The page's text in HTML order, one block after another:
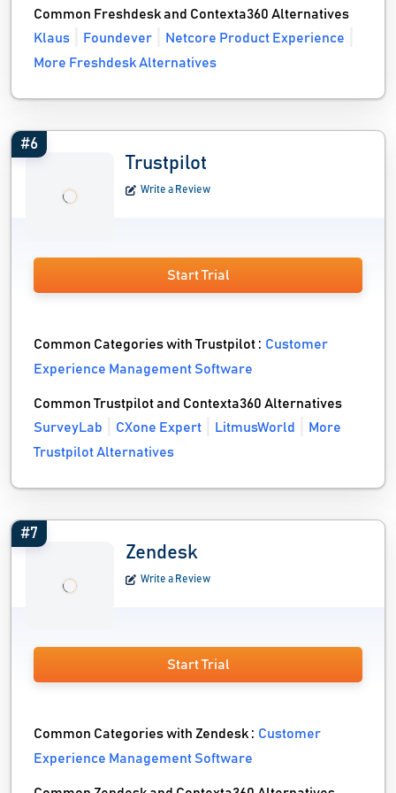
Common Freshdesk and Contexta360 Alternatives
Klaus
Foundever
Netcore Product Experience
More Freshdesk Alternatives
#6
Trustpilot
Write a Review
Start Trial
Common Categories with Trustpilot :Customer
Experience Management Software
Common Trustpilot and Contexta360 Alternatives
SurveyLab
CXone Expert LitmusWorld
More
Trustpilot Alternatives
#7
Zendesk
Write a Review
Start Trial
Common Categories with Zendesk :Customer
Experience Management Software